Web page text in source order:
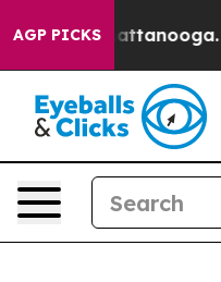
AGP PICKS
in Chattanooga.